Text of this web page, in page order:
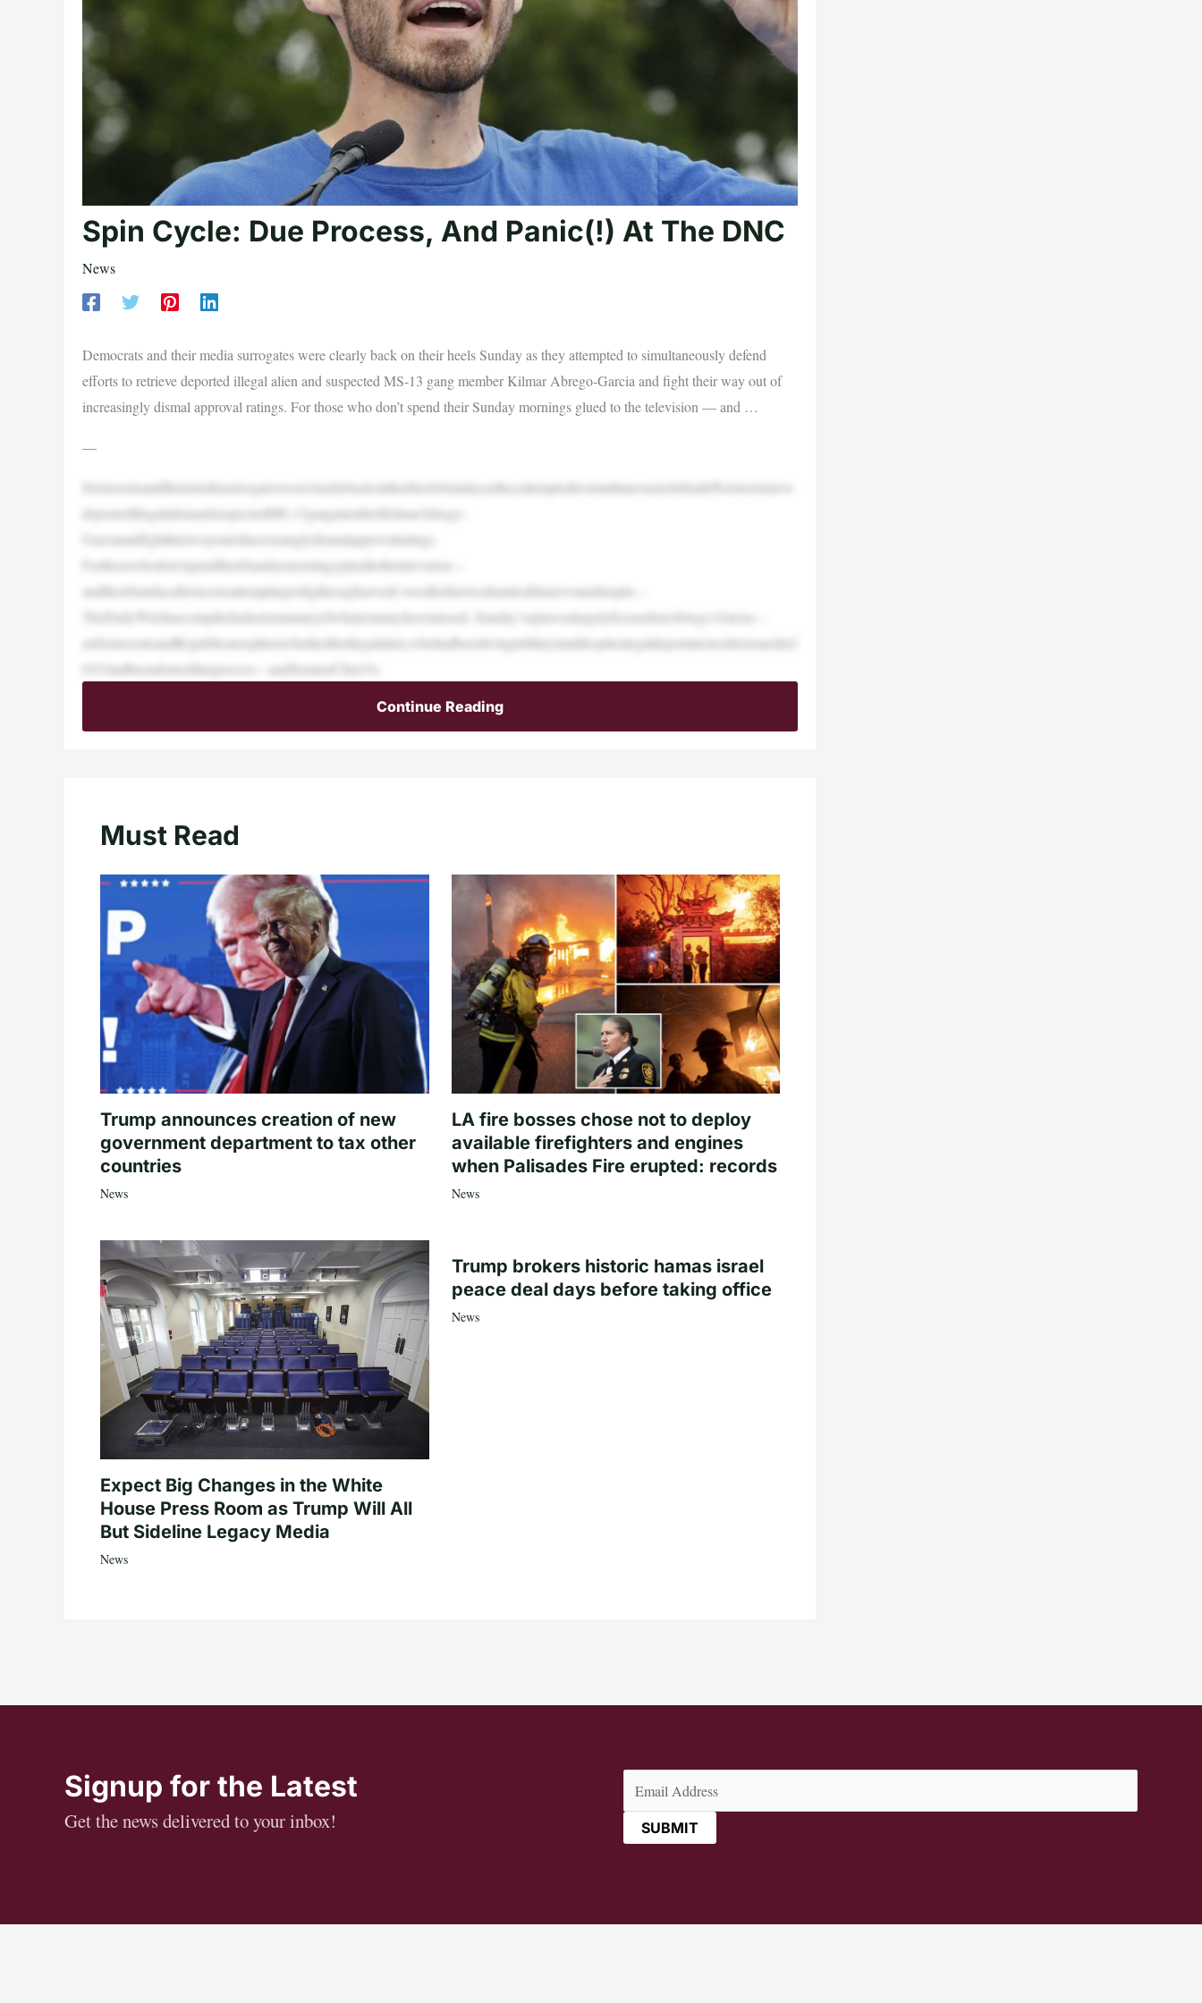
Spin Cycle: Due Process, And Panic(!) At The DNC
News
Democrats and their media surrogates were clearly back on their heels Sunday as they attempted to simultaneously defend
efforts to retrieve deported illegal alien and suspected MS-13 gang member Kilmar Abrego-Garcia and fight their way out of
increasingly dismal approval ratings. For those who don’t spend their Sunday mornings glued to the television — and …
—
DemocratsandtheirmediasurrogateswereclearlybackontheirheelsSundayastheyattemptedtosimultaneouslydefendeffortstoretrieve
deportedillegalalienandsuspectedMS-13gangmemberKilmarAbrego-
Garciaandfighttheirwayoutofincreasinglydismalapprovalratings.
Forthosewhodon’tspendtheirSundaymorningsgluedtothetelevision—
andtheirSundayafternoonsattemptingtodigthroughaweek’sworthofnetworkandcablenewsmediaspin—
TheDailyWirehascompiledashortsummaryofwhatyoumayhavemissed. Sunday’sspinwaslargelyfocusedonAbrego-Garcia—
asDemocratsandRepublicanssplitonwhethertheillegalalien,whohadbeenlivinginMarylanddespitealegaldeportationorderissuedin2
019,hadbeendenieddueprocess—andSenatorChrisVa
Continue Reading
Must Read
Trump announces creation of new
government department to tax other
countries
News
LA fire bosses chose not to deploy
available firefighters and engines
when Palisades Fire erupted: records
News
Expect Big Changes in the White
House Press Room as Trump Will All
But Sideline Legacy Media
News
Trump brokers historic hamas israel
peace deal days before taking office
News
Signup for the Latest
Get the news delivered to your inbox!
(Required)